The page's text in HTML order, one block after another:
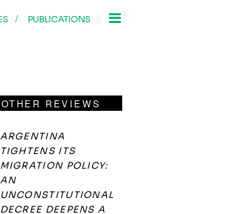
/ PUBLICATIONS
OTHER REVIEWS
ARGENTINA
TIGHTENS ITS
MIGRATION POLICY:
AN
UNCONSTITUTIONAL
DECREE DEEPENS A